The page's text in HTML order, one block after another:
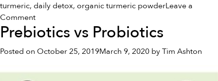
turmeric, daily detox, organic turmeric powderLeave a
Commenton
Holiday
Splurging
Prebiotics vs Probiotics
Posted on October 25, 2019March 9, 2020 byTim Ashton